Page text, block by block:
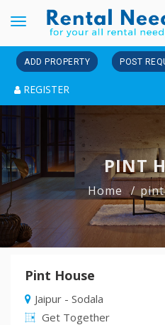
Toggle
navigation
ADD PROPERTY POST
REGISTER
PINT
Home
Pint House
Jaipur - Sodala
Get Together